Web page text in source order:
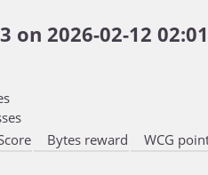
2026-02-12
Bytes reward WCG